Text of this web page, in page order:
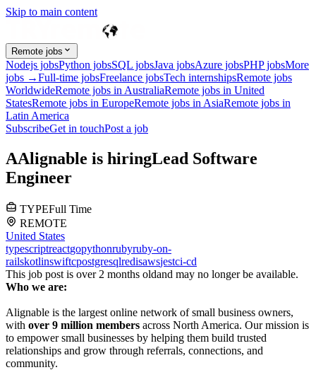
Skip to main content
Remote jobs
Nodejs jobsPython jobsSQL jobsJava jobsAzure jobsPHP jobsMore
jobs →Full-time jobsFreelance jobsTech internshipsRemote jobs
WorldwideRemote jobs in AustraliaRemote jobs in United
StatesRemote jobs in EuropeRemote jobs in AsiaRemote jobs in
Latin America
SubscribeGet in touchPost a job
AAlignable is hiringLead Software
Engineer
TYPEFull Time
REMOTE
United States
typescriptreactgopythonrubyruby-on-
railskotlinswiftcpostgresqlredisawsjestci-cd
This job post is over 2 months oldand may no longer be available.
Who we are:
Alignable is the largest online network of small business owners,
with over 9 million members across North America. Our mission is
to empower small businesses by helping them build trusted
relationships and grow through referrals, connections, and
community.